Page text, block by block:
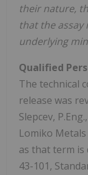
their nature,
that the assay
underlying
Qualified
The technical
release was
Slepcev,
Lomiko
as that term
43-101,